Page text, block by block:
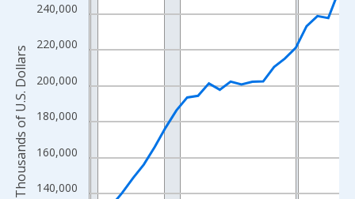
The chart has 1 X axis displaying xAxis. Data ranges from
The chart has 2 Y axes displaying Thousands of U.S. Dollars
140,000
160,000
180,000
200,000
220,000
240,000
Thousands of U.S. Dollars